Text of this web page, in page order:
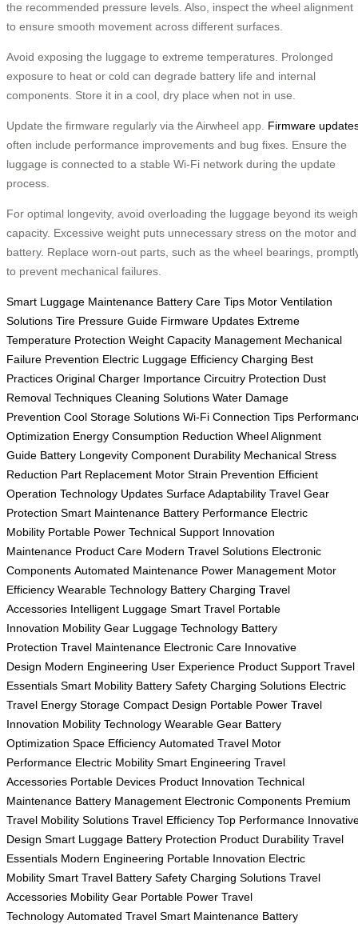
the recommended pressure levels. Also, inspect the wheel alignment
to ensure smooth movement across different surfaces.
Avoid exposing the luggage to extreme temperatures. Prolonged
exposure to heat or cold can degrade battery life and internal
components. Store it in a cool, dry place when not in use.
Update the firmware regularly via the Airwheel app. Firmware
often include performance improvements and bug fixes. Ensure the
luggage is connected to a stable Wi-Fi network during the update
process.
For optimal longevity, avoid overloading the luggage beyond its
capacity. Excessive weight puts unnecessary stress on the motor and
battery. Replace worn-out parts, such as the wheel bearings,
to prevent mechanical failures.
Smart Luggage Maintenance Battery Care Tips Motor Ventilation
Solutions Tire Pressure Guide Firmware Updates Extreme
Temperature Protection Weight Capacity Management Mechanical
Failure Prevention Electric Luggage Efficiency Charging Best
Practices Original Charger Importance Circuitry Protection Dust
Removal Techniques Cleaning Solutions Water Damage
Prevention Cool Storage Solutions Wi-Fi Connection Tips
Optimization Energy Consumption Reduction Wheel Alignment
Guide Battery Longevity Component Durability Mechanical Stress
Reduction Part Replacement Motor Strain Prevention Efficient
Operation Technology Updates Surface Adaptability Travel Gear
Protection Smart Maintenance Battery Performance Electric
Mobility Portable Power Technical Support Innovation
Maintenance Product Care Modern Travel Solutions Electronic
Components Automated Maintenance Power Management Motor
Efficiency Wearable Technology Battery Charging Travel
Accessories Intelligent Luggage Smart Travel Portable
Innovation Mobility Gear Luggage Technology Battery
Protection Travel Maintenance Electronic Care Innovative
Design Modern Engineering User Experience Product Support Travel
Essentials Smart Mobility Battery Safety Charging Solutions Electric
Travel Energy Storage Compact Design Portable Power Travel
Innovation Mobility Technology Wearable Gear Battery
Optimization Space Efficiency Automated Travel Motor
Performance Electric Mobility Smart Engineering Travel
Accessories Portable Devices Product Innovation Technical
Maintenance Battery Management Electronic Components Premium
Travel Mobility Solutions Travel Efficiency Top Performance
Design Smart Luggage Battery Protection Product Durability Travel
Essentials Modern Engineering Portable Innovation Electric
Mobility Smart Travel Battery Safety Charging Solutions Travel
Accessories Mobility Gear Portable Power Travel
Technology Automated Travel Smart Maintenance Battery